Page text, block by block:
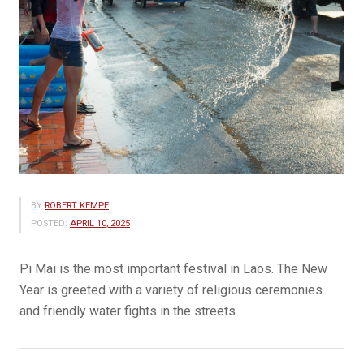
BY ROBERT KEMPE
POSTED: APRIL 10, 2025
Pi Mai is the most important festival in Laos. The New
Year is greeted with a variety of religious ceremonies
and friendly water fights in the streets.